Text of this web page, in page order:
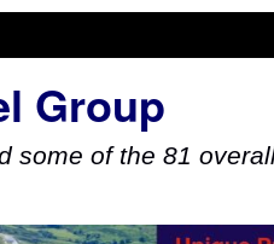
Group
some of the 81